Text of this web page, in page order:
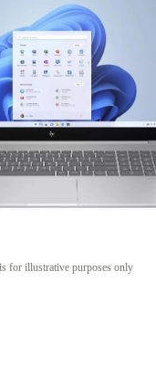
for illustrative purposes only